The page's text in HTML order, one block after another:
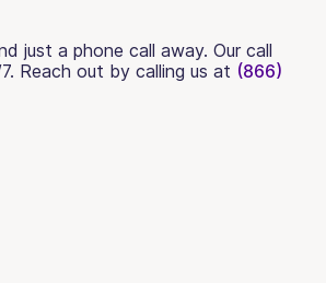
just a phone call away. Our call
Reach out by calling us at (866)